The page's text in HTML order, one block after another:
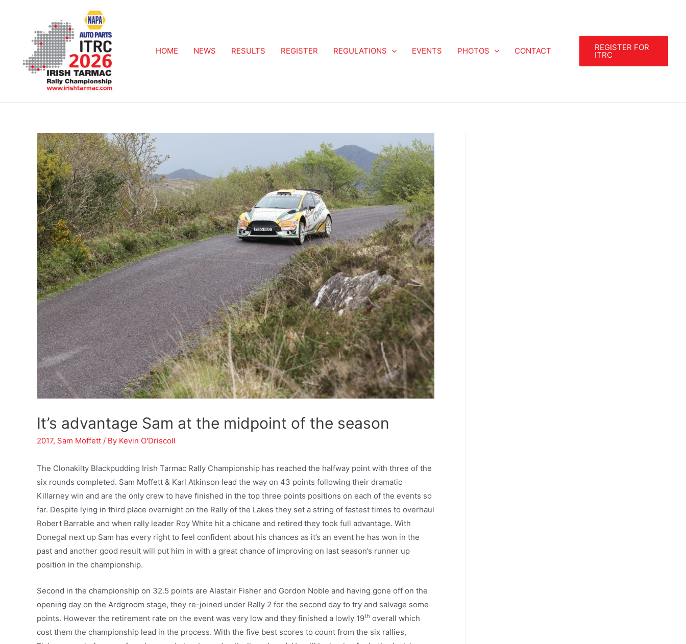
HOME NEWS RESULTS REGISTER REGULATIONS EVENTS PHOTOS CONTACT REGISTER FOR
ITRC
It’s advantage Sam at the midpoint of the season
2017, Sam Moffett / By Kevin O'Driscoll
The Clonakilty Blackpudding Irish Tarmac Rally Championship has reached the halfway point with three of the
six rounds completed. Sam Moffett & Karl Atkinson lead the way on 43 points following their dramatic
Killarney win and are the only crew to have finished in the top three points positions on each of the events so
far. Despite lying in third place overnight on the Rally of the Lakes they set a string of fastest times to overhaul
Robert Barrable and when rally leader Roy White hit a chicane and retired they took full advantage. With
Donegal next up Sam has every right to feel confident about his chances as it’s an event he has won in the
past and another good result will put him in with a great chance of improving on last season’s runner up
position in the championship.
Second in the championship on 32.5 points are Alastair Fisher and Gordon Noble and having gone off on the
opening day on the Ardgroom stage, they re-joined under Rally 2 for the second day to try and salvage some
points. However the retirement rate on the event was very low and they finished a lowly 19th overall which
cost them the championship lead in the process. With the five best scores to count from the six rallies,